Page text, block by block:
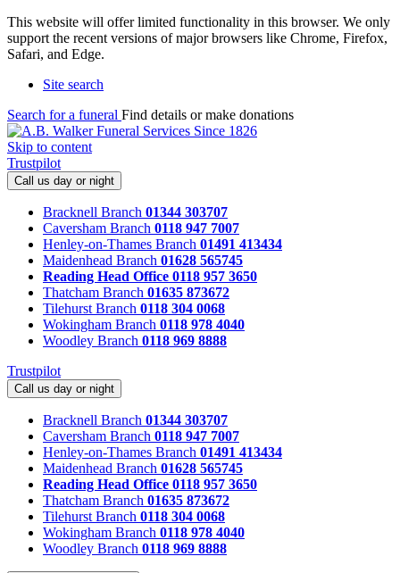
This website will offer limited functionality in this browser. We only
support the recent versions of major browsers like Chrome, Firefox,
Safari, and Edge.
Site search
Search for a funeral Find details or make donations
Skip to content
Trustpilot
Call us day or night
Bracknell Branch 01344 303707
Caversham Branch 0118 947 7007
Henley-on-Thames Branch 01491 413434
Maidenhead Branch 01628 565745
Reading Head Office 0118 957 3650
Thatcham Branch 01635 873672
Tilehurst Branch 0118 304 0068
Wokingham Branch 0118 978 4040
Woodley Branch 0118 969 8888
Trustpilot
Call us day or night
Bracknell Branch 01344 303707
Caversham Branch 0118 947 7007
Henley-on-Thames Branch 01491 413434
Maidenhead Branch 01628 565745
Reading Head Office 0118 957 3650
Thatcham Branch 01635 873672
Tilehurst Branch 0118 304 0068
Wokingham Branch 0118 978 4040
Woodley Branch 0118 969 8888